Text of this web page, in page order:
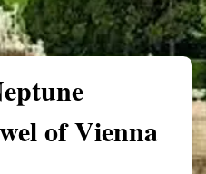
of Vienna